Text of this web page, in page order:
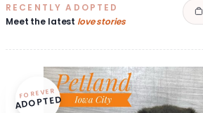
RECENTLY ADOPTED
Meet the latest love stories
FOREVER
ADOPTED